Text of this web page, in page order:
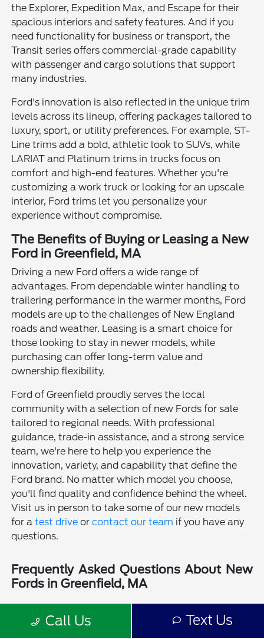
the Explorer, Expedition Max, and Escape for their
spacious interiors and safety features. And if you
need functionality for business or transport, the
Transit series offers commercial-grade capability
with passenger and cargo solutions that support
many industries.
Ford's innovation is also reflected in the unique trim
levels across its lineup, offering packages tailored to
luxury, sport, or utility preferences. For example, ST-
Line trims add a bold, athletic look to SUVs, while
LARIAT and Platinum trims in trucks focus on
comfort and high-end features. Whether you're
customizing a work truck or looking for an upscale
interior, Ford trims let you personalize your
experience without compromise.
The Benefits of Buying or Leasing a New
Ford in Greenfield, MA
Driving a new Ford offers a wide range of
advantages. From dependable winter handling to
trailering performance in the warmer months, Ford
models are up to the challenges of New England
roads and weather. Leasing is a smart choice for
those looking to stay in newer models, while
purchasing can offer long-term value and
ownership flexibility.
Ford of Greenfield proudly serves the local
community with a selection of new Fords for sale
tailored to regional needs. With professional
guidance, trade-in assistance, and a strong service
team, we're here to help you experience the
innovation, variety, and capability that define the
Ford brand. No matter which model you choose,
you'll find quality and confidence behind the wheel.
Visit us in person to take some of our new models
for atest drive orcontact our team if you have any
questions.
Frequently Asked Questions About New
Fords in Greenfield, MA
Why should I buy a new Ford from Ford of Greenfield?
Call Us Text Us